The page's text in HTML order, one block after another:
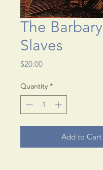
The Barbary
Slaves
$20.00Price
Quantity *
Add to Cart